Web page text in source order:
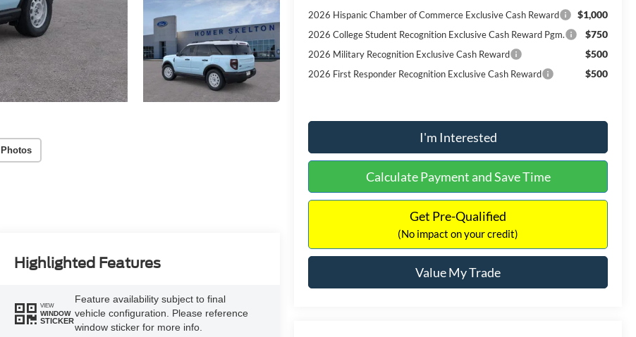
2026 Hispanic Chamber of Commerce Exclusive Cash Reward $1,000
2026 College Student Recognition Exclusive Cash Reward Pgm. $750
2026 Military Recognition Exclusive Cash Reward $500
2026 First Responder Recognition Exclusive Cash Reward $500
I'm Interested
Calculate Payment and Save Time
Get Pre-Qualified
(No impact on your credit)
Value My Trade
Highlighted Features
VIEW
WINDOW
STICKER
Feature availability subject to final
vehicle configuration. Please reference
window sticker for more info.